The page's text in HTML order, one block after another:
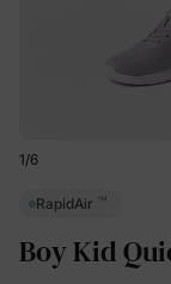
1/6
RapidAir ™
Boy Kid